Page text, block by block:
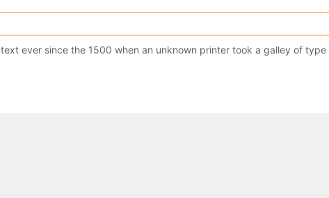
ever since the 1500 when an unknown printer took a galley of